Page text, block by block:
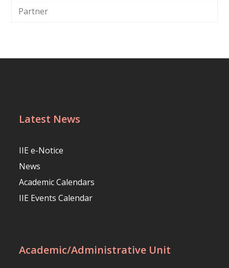
Partner
Latest News
IIE e-Notice
News
Academic Calendars
IIE Events Calendar
Academic/Administrative Unit